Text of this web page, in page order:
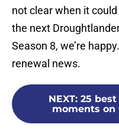
not clear when it
the next
Season 8, we’re
renewal news.
NEXT: 25
moments on